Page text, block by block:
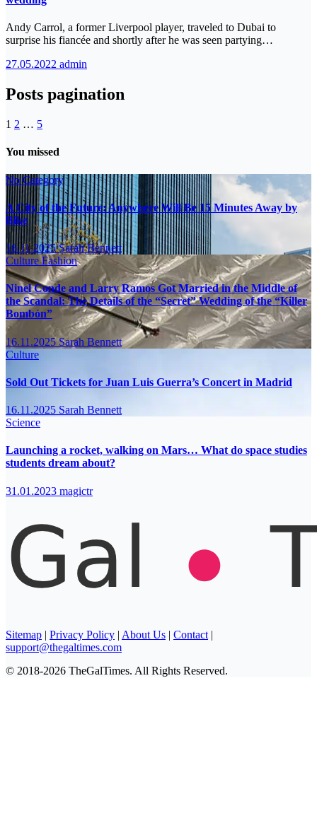
Andy Carrol, a former Liverpool player, traveled to Dubai to
surprise his fiancée and shortly after he was seen partying…
27.05.2022 admin
Posts pagination
1 2 … 5
You missed
No Category
A City of the Future: Anywhere Will Be 15 Minutes Away by
Bike
16.11.2025Sarah Bennett
CultureFashion
Ninel Conde and Larry Ramos Got Married in the Middle of
the Scandal: The Details of the “Secret” Wedding of the “Killer
Bombón”
16.11.2025Sarah Bennett
Culture
Sold Out Tickets for Juan Luis Guerra’s Concert in Madrid
16.11.2025 Sarah Bennett
Science
Launching a rocket, walking on Mars… What do space studies
students dream about?
31.01.2023 magictr
Sitemap | Privacy Policy | About Us | Contact |
support@thegaltimes.com
© 2018-2026 TheGalTimes. All Rights Reserved.